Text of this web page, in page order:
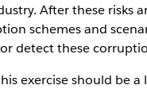
After these risks
schemes and
detect these
exercise should be